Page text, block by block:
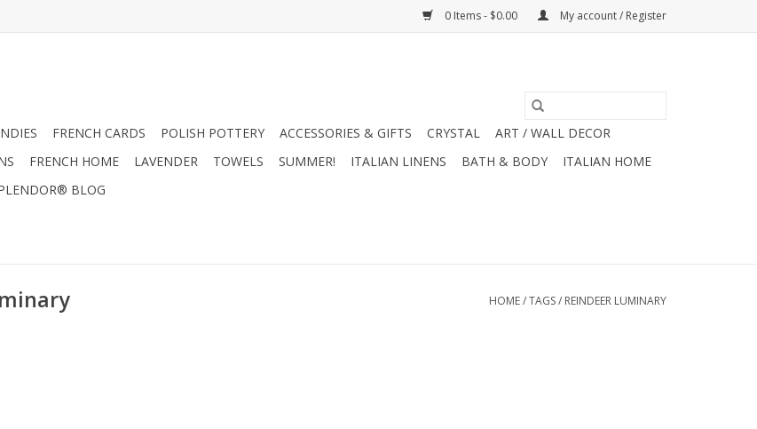
0 Items - $0.00 My account / Register
FRENCH CARDS POLISH POTTERY ACCESSORIES & GIFTS CRYSTAL
ART / WALL DECOR
FRENCH HOME LAVENDER TOWELS SUMMER! ITALIAN LINENS BATH & BODY
ITALIAN HOME
BLOG
HOME/TAGS/ REINDEER LUMINARY